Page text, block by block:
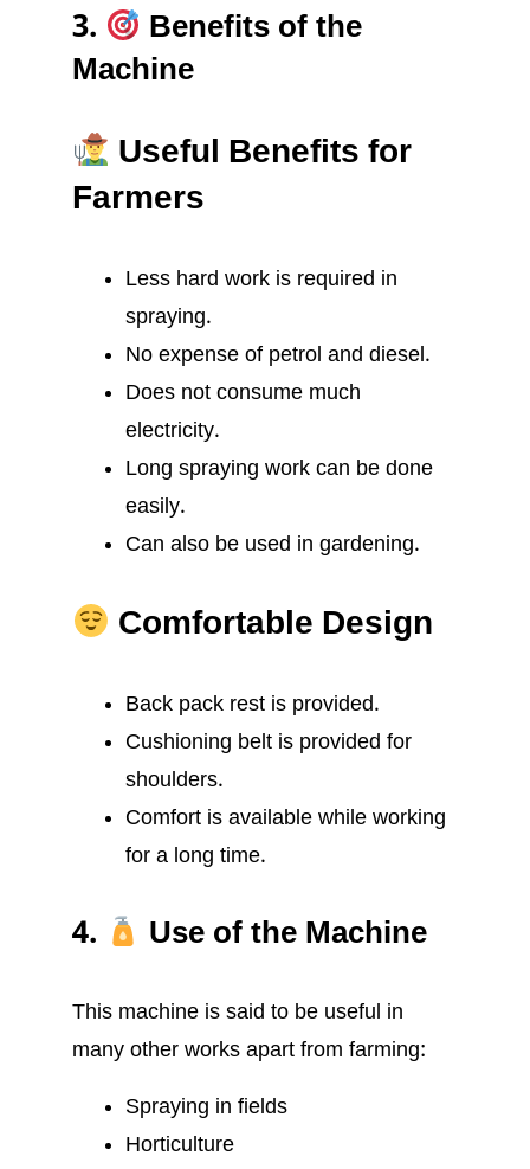
3.
Benefits of the
Machine
Useful Benefits for
Farmers
Less hard work is required in
spraying.
No expense of petrol and diesel.
Does not consume much
electricity.
Long spraying work can be done
easily.
Can also be used in gardening.
Comfortable Design
Back pack rest is provided.
Cushioning belt is provided for
shoulders.
Comfort is available while working
for a long time.
4. Use of the Machine
This machine is said to be useful in
many other works apart from farming:
Spraying in fields
Horticulture